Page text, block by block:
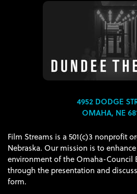
4952 DODGE
OMAHA, NE
Film Streams is a 501(c)3 nonprofit
Nebraska. Our mission is to
environment of the Omaha-Council
through the presentation and
form.